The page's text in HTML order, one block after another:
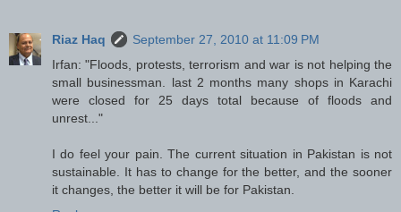
Riaz Haq
September 27, 2010 at 11:09 PM
Irfan: "Floods, protests, terrorism and war is not helping the
small businessman. last 2 months many shops in Karachi
were closed for 25 days total because of floods and
unrest..."
I do feel your pain. The current situation in Pakistan is not
sustainable. It has to change for the better, and the sooner
it changes, the better it will be for Pakistan.